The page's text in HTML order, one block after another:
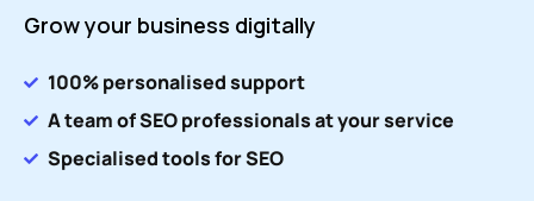
Grow your business digitally
100% personalised support
A team of SEO professionals at your service
Specialised tools for SEO